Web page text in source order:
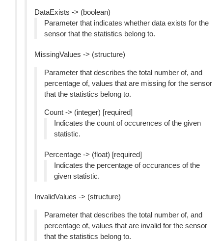
DataExists -> (boolean)
Parameter that indicates whether data exists for the
sensor that the statistics belong to.
MissingValues -> (structure)
Parameter that describes the total number of, and
percentage of, values that are missing for the sensor
that the statistics belong to.
Count -> (integer) [required]
Indicates the count of occurences of the given
statistic.
Percentage -> (float) [required]
Indicates the percentage of occurances of the
given statistic.
InvalidValues -> (structure)
Parameter that describes the total number of, and
percentage of, values that are invalid for the sensor
that the statistics belong to.